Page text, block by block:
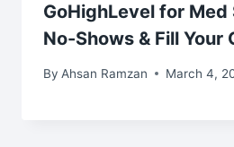
GoHighLevel for Med
No-Shows & Fill Your
By Ahsan Ramzan March 4,